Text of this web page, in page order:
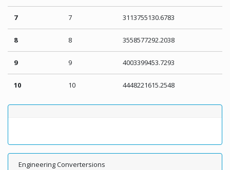
7 7 3113755130.6783
8 8 3558577292.2038
9 9 4003399453.7293
10 10 4448221615.2548
Engineering Convertersions